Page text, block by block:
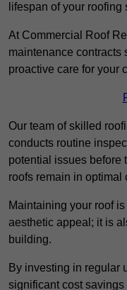
lifespan of your roofing
At Commercial Roof
maintenance
proactive care for your
Our team of skilled
conducts routine
potential issues before
roofs remain in optimal
Maintaining your roof
aesthetic appeal; it is
building.
By investing in regular
significant cost savings